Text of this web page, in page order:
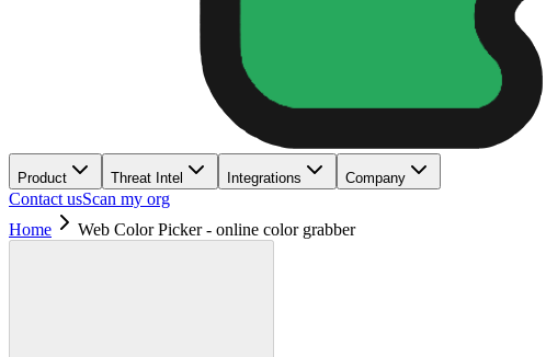
Product Threat Intel Integrations Company
Contact usScan my org
Home
Web Color Picker - online color grabber